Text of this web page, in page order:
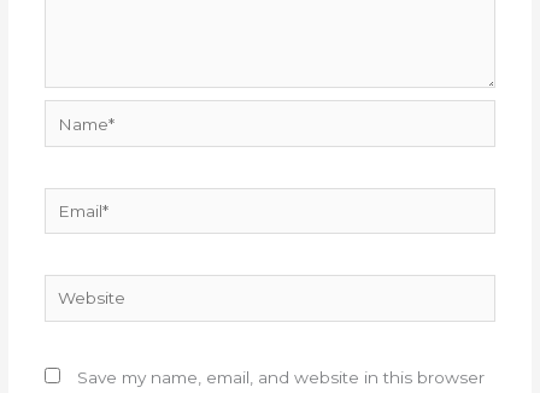
Website
Save my name, email, and website in this browser